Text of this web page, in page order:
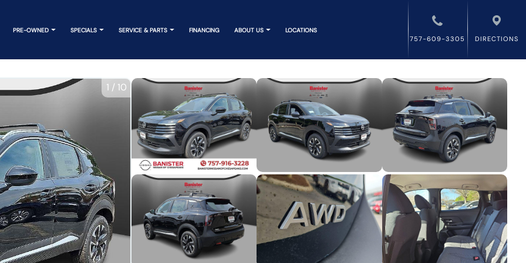
PRE-OWNED SPECIALS SERVICE & PARTS FINANCING ABOUT US LOCATIONS
757-609-3305 DIRECTIONS
1 / 10